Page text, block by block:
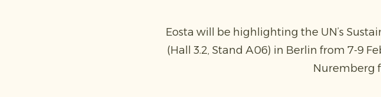
Eosta will be highlighting the UN’s
(Hall 3.2, Stand A06) in Berlin from 7-9
Nuremberg